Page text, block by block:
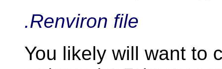
.Renviron file
You likely will want to